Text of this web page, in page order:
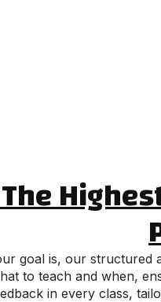
goal is, our structured
to teach and when,
in every class,